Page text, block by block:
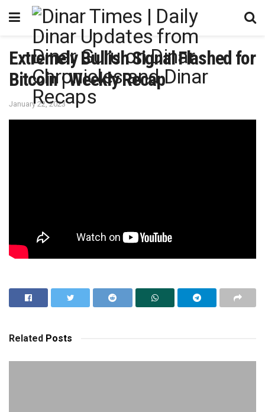
Extremely Bullish Signal Flashed for
Bitcoin | Weekly Recap
January 22, 2023
Related Posts